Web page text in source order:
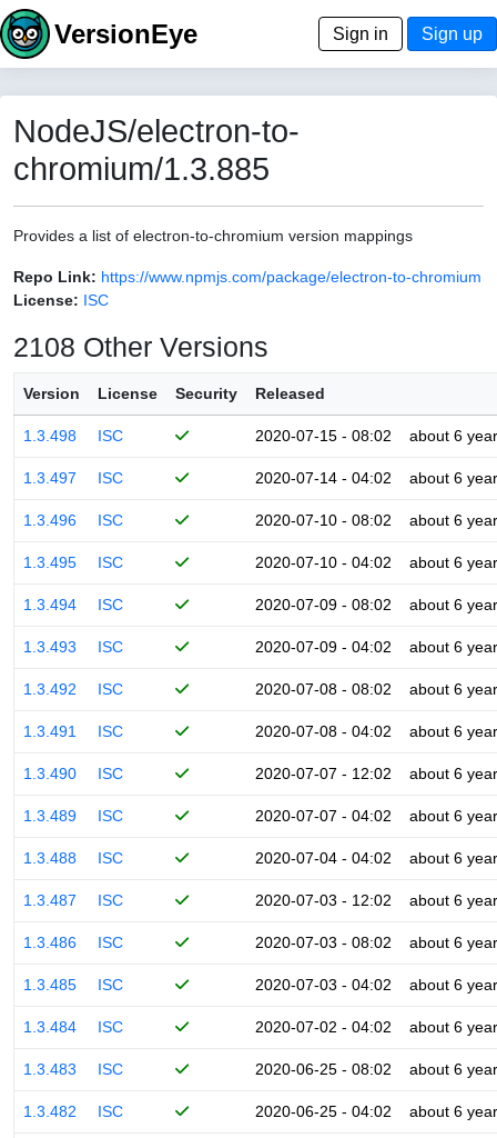
VersionEye Sign in Sign up
NodeJS/electron-to-
chromium/1.3.885
Provides a list of electron-to-chromium version mappings
Repo Link: https://www.npmjs.com/package/electron-to-chromium
License: ISC
2108 Other Versions
Version License Security Released
1.3.498 ISC 2020-07-15 - 08:02 about 6
1.3.497 ISC 2020-07-14 - 04:02 about 6
1.3.496 ISC 2020-07-10 - 08:02 about 6
1.3.495 ISC 2020-07-10 - 04:02 about 6
1.3.494 ISC 2020-07-09 - 08:02 about 6
1.3.493 ISC 2020-07-09 - 04:02 about 6
1.3.492 ISC 2020-07-08 - 08:02 about 6
1.3.491 ISC 2020-07-08 - 04:02 about 6
1.3.490 ISC 2020-07-07 - 12:02 about 6
1.3.489 ISC 2020-07-07 - 04:02 about 6
1.3.488 ISC 2020-07-04 - 04:02 about 6
1.3.487 ISC 2020-07-03 - 12:02 about 6
1.3.486 ISC 2020-07-03 - 08:02 about 6
1.3.485 ISC 2020-07-03 - 04:02 about 6
1.3.484 ISC 2020-07-02 - 04:02 about 6
1.3.483 ISC 2020-06-25 - 08:02 about 6
1.3.482 ISC 2020-06-25 - 04:02 about 6